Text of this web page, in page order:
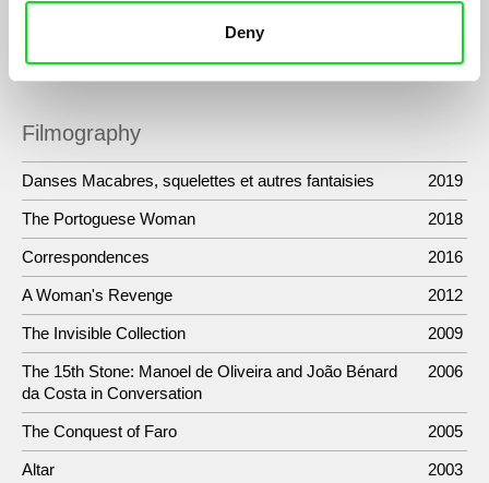
Deny
Filmography
Danses Macabres, squelettes et autres fantaisies 2019
The Portoguese Woman 2018
Correspondences 2016
A Woman's Revenge 2012
The Invisible Collection 2009
The 15th Stone: Manoel de Oliveira and João Bénard
da Costa in Conversation
2006
The Conquest of Faro 2005
Altar 2003